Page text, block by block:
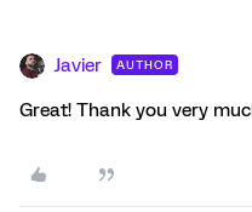
Javier AUTHOR
Great! Thank you very